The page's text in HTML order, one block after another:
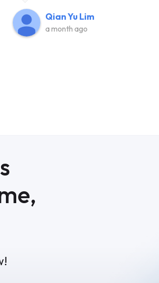
Qian Yu Lim
a month ago